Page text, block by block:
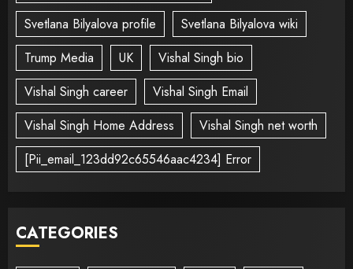
Svetlana Bilyalova profile
Svetlana Bilyalova wiki
Trump Media
UK
Vishal Singh bio
Vishal Singh career
Vishal Singh Email
Vishal Singh Home Address
Vishal Singh net worth
[Pii_email_123dd92c65546aac4234] Error
CATEGORIES